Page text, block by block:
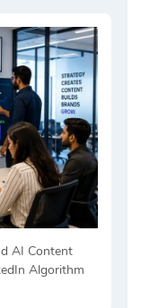
AI Content
Algorithm